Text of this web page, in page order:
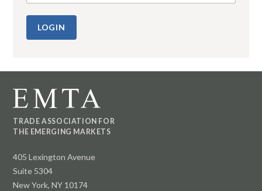
TRADE ASSOCIATION FOR
THE EMERGING MARKETS
405 Lexington Avenue
Suite 5304
New York, NY 10174